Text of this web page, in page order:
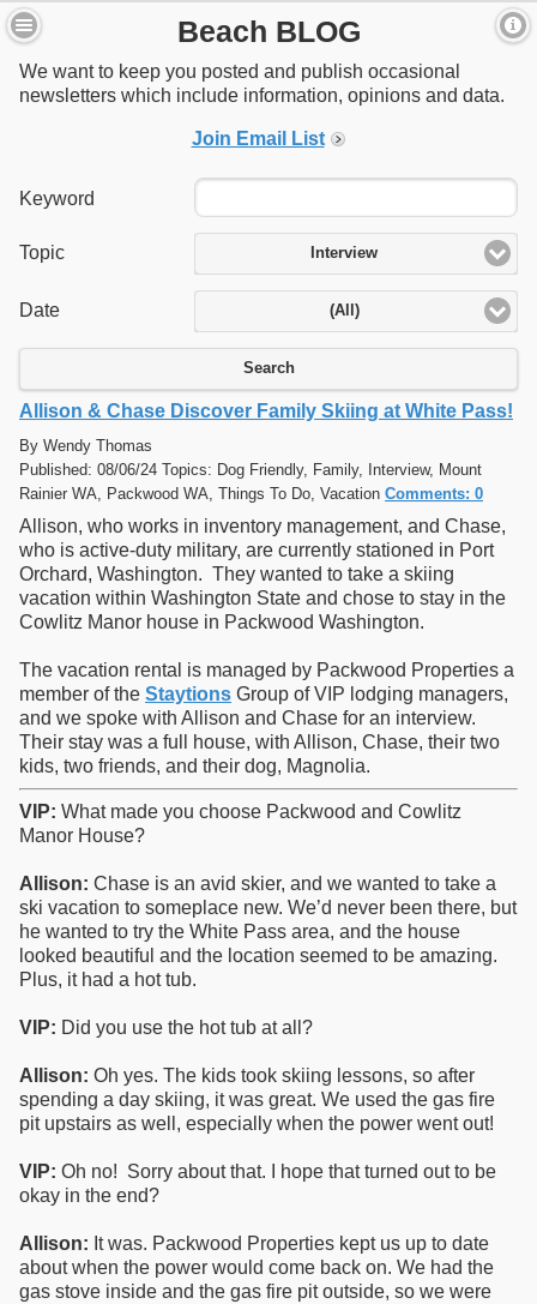
Beach BLOG
We want to keep you posted and publish occasional
newsletters which include information, opinions and data.
Join Email List
Keyword
Topic Interview
Date (All)
Search
Allison & Chase Discover Family Skiing at White Pass!
By Wendy Thomas
Published: 08/06/24 Topics: Dog Friendly, Family, Interview, Mount
Rainier WA, Packwood WA, Things To Do, Vacation Comments: 0
Allison, who works in inventory management, and Chase,
who is active-duty military, are currently stationed in Port
Orchard, Washington. They wanted to take a skiing
vacation within Washington State and chose to stay in the
Cowlitz Manor house in Packwood Washington.
The vacation rental is managed by Packwood Properties a
member of the Staytions Group of VIP lodging managers,
and we spoke with Allison and Chase for an interview.
Their stay was a full house, with Allison, Chase, their two
kids, two friends, and their dog, Magnolia.
VIP: What made you choose Packwood and Cowlitz
Manor House?
Allison: Chase is an avid skier, and we wanted to take a
ski vacation to someplace new. We’d never been there, but
he wanted to try the White Pass area, and the house
looked beautiful and the location seemed to be amazing.
Plus, it had a hot tub.
VIP: Did you use the hot tub at all?
Allison: Oh yes. The kids took skiing lessons, so after
spending a day skiing, it was great. We used the gas fire
pit upstairs as well, especially when the power went out!
VIP: Oh no! Sorry about that. I hope that turned out to be
okay in the end?
Allison: It was. Packwood Properties kept us up to date
about when the power would come back on. We had the
gas stove inside and the gas fire pit outside, so we were